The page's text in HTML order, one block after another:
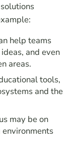
help teams
and even
areas.
tools,
and the
may be on